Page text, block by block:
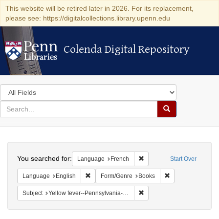
This website will be retired later in 2026. For its replacement,
please see: https://digitalcollections.library.upenn.edu
Colenda Digital Repository
Colenda Digital Repository
Search
in
for
search
Search
Colenda
Digital
Repository
Start Over
You searched for: Language French Remove constraint
Language English Remove constraint Language: English
Form/Genre Books
Subject Yellow fever--Pennsylvania--Philadelphia